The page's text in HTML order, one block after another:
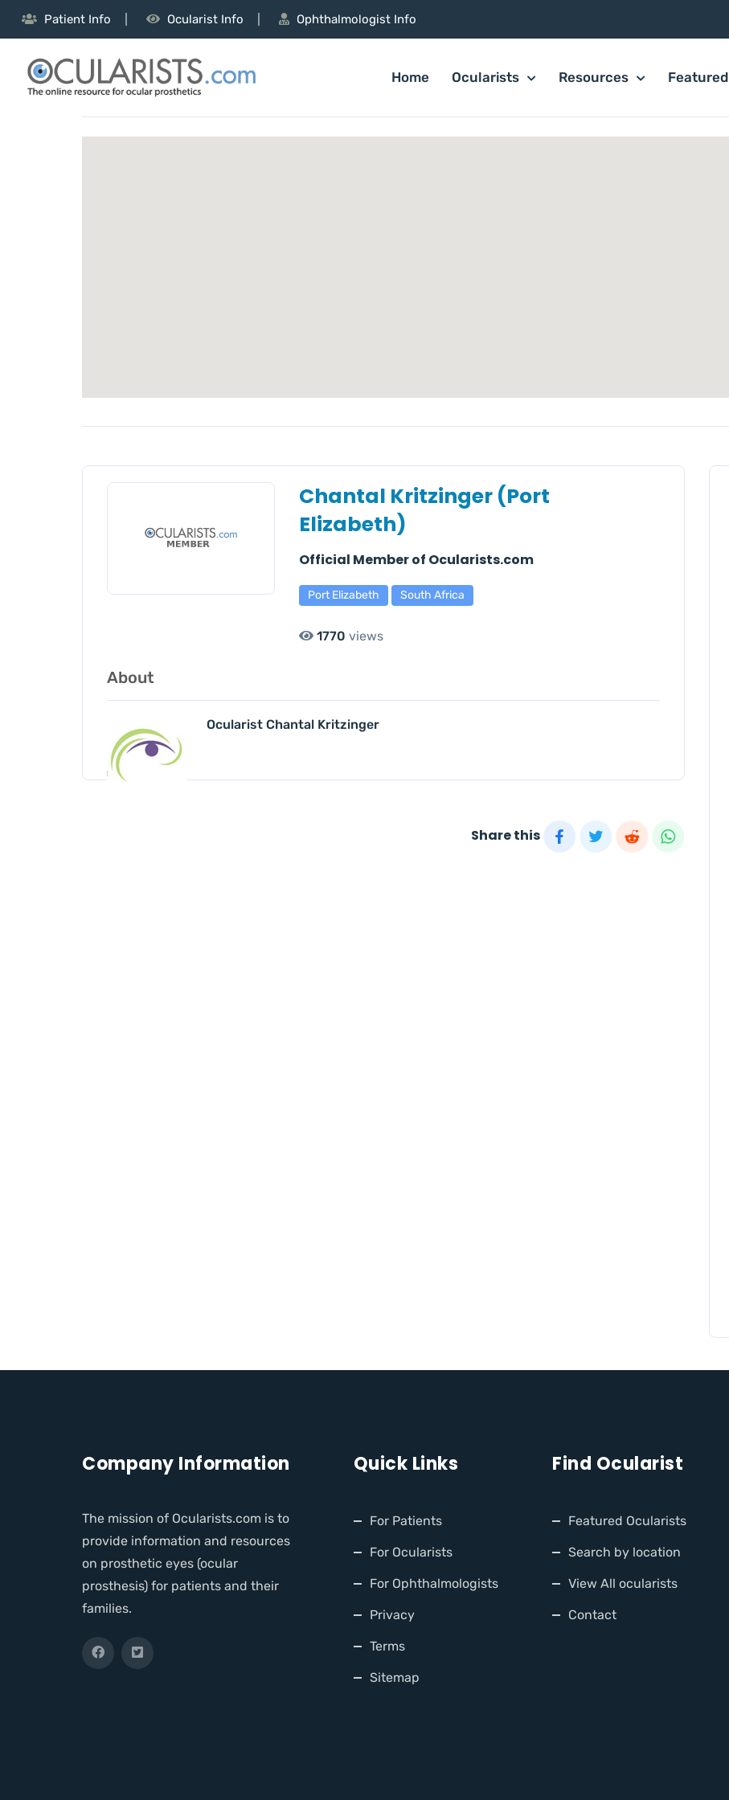
Patient Info Ocularist Info Ophthalmologist Info
Home Ocularists Resources Featured
Chantal Kritzinger (Port
Elizabeth)
Official Member of Ocularists.com
Port Elizabeth South Africa
1770 views
About
Ocularist Chantal Kritzinger
Share this
Company Information
The mission of Ocularists.com is to
provide information and resources
on prosthetic eyes (ocular
prosthesis) for patients and their
families.
Quick Links
For Patients
For Ocularists
For Ophthalmologists
Privacy
Terms
Sitemap
Find Ocularist
Featured Ocularists
Search by location
View All ocularists
Contact